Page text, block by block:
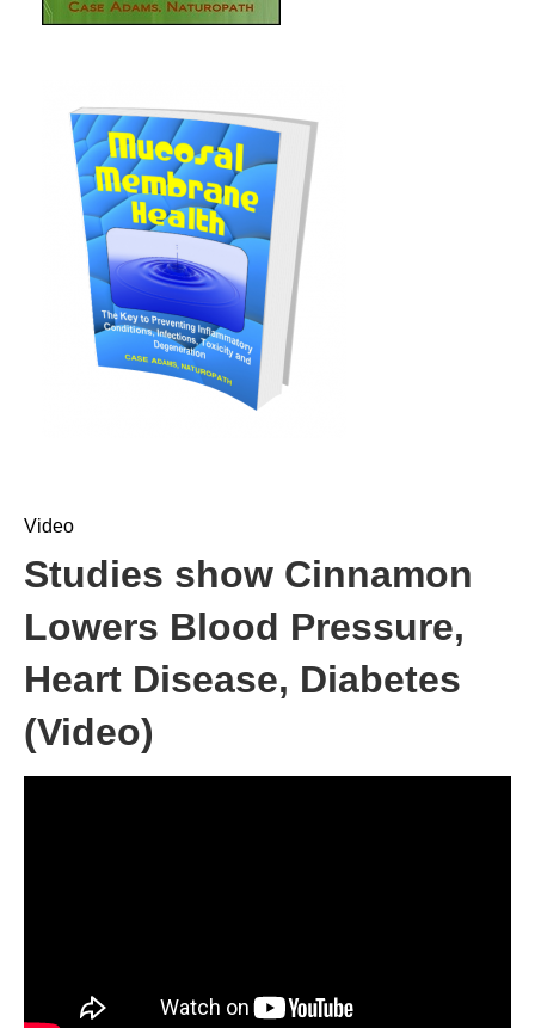
Video
Studies show Cinnamon
Lowers Blood Pressure,
Heart Disease, Diabetes
(Video)